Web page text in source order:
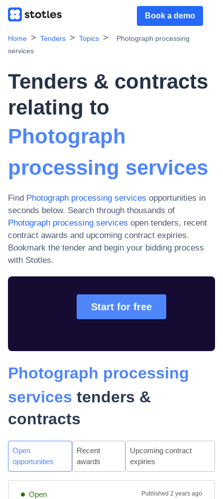
Book a demo
Home Tenders Topics
Photograph processing
services
Tenders & contracts
relating to
Photograph
processing services
Find Photograph processing services opportunities in
seconds below. Search through thousands of
Photograph processing services open tenders, recent
contract awards and upcoming contract expiries.
Bookmark the tender and begin your bidding process
with Stotles.
Start for free
Photograph processing
services tenders &
contracts
Open
opportunities
Recent
awards
Upcoming contract
expiries
Open Published 2 years ago